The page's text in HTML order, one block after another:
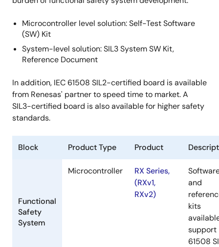
Microcontroller level solution: Self-Test Software
(SW) Kit
System-level solution: SIL3 System SW Kit,
Reference Document
In addition, IEC 61508 SIL2-certified board is available
from Renesas' partner to speed time to market. A
SIL3-certified board is also available for higher safety
standards.
Block Product Type Product
Functional
Safety
System
Microcontroller
RX Series,
(RXv1,
RXv2)
and
kits
support
61508